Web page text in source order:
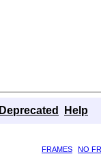
Deprecated Help
FRAMES
NO